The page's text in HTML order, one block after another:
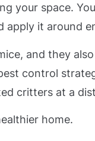
your space.
apply it around
and they
control
critters at a
home.